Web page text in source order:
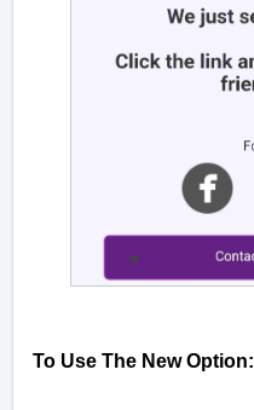
To Use The New Option: